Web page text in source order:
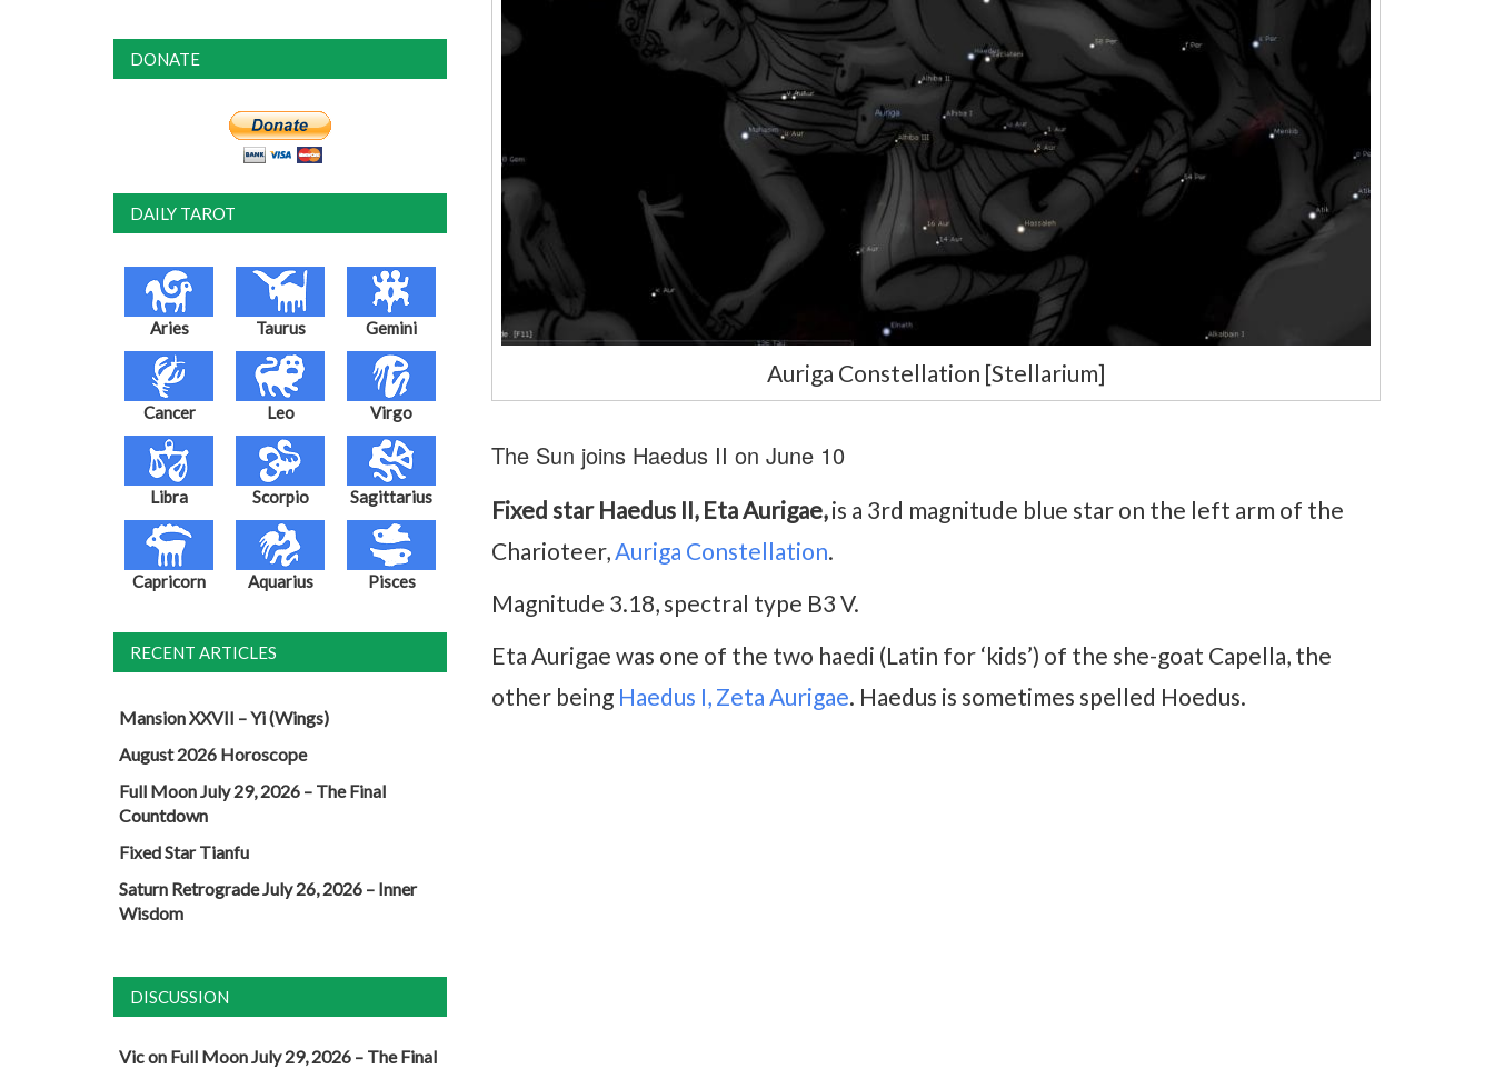
Auriga Constellation [Stellarium]
The Sun joins Haedus II on June 10
Fixed star Haedus II, Eta Aurigae,is a 3rd magnitude blue star on the left arm of the
Charioteer, Auriga Constellation.
Magnitude 3.18, spectral type B3 V.
Eta Aurigae was one of the two haedi (Latin for ‘kids’) of the she-goat Capella, the
other being Haedus I, Zeta Aurigae. Haedus is sometimes spelled Hoedus.
DONATE
DAILY TAROT
Aries Taurus Gemini
Cancer Leo Virgo
Libra Scorpio Sagittarius
Capricorn Aquarius Pisces
RECENT ARTICLES
Mansion XXVII – Yi (Wings)
August 2026 Horoscope
Full Moon July 29, 2026 – The Final
Countdown
Fixed Star Tianfu
Saturn Retrograde July 26, 2026 – Inner
Wisdom
DISCUSSION
Vicon Full Moon July 29, 2026 – The Final